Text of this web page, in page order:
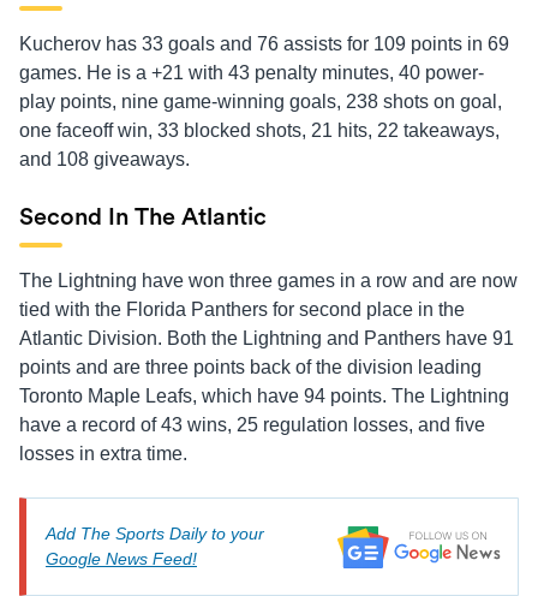
Kucherov has 33 goals and 76 assists for 109 points in 69
games. He is a +21 with 43 penalty minutes, 40 power-
play points, nine game-winning goals, 238 shots on goal,
one faceoff win, 33 blocked shots, 21 hits, 22 takeaways,
and 108 giveaways.
Second In The Atlantic
The Lightning have won three games in a row and are now
tied with the Florida Panthers for second place in the
Atlantic Division. Both the Lightning and Panthers have 91
points and are three points back of the division leading
Toronto Maple Leafs, which have 94 points. The Lightning
have a record of 43 wins, 25 regulation losses, and five
losses in extra time.
Add The Sports Daily to your
Google News Feed!